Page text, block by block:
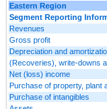
Eastern Region
Segment Reporting
Revenues
Gross profit
Depreciation and
(Recoveries), write-downs
Net (loss) income
Purchase of property, plant
Purchase of intangibles